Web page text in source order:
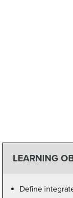
LEARNING
Define